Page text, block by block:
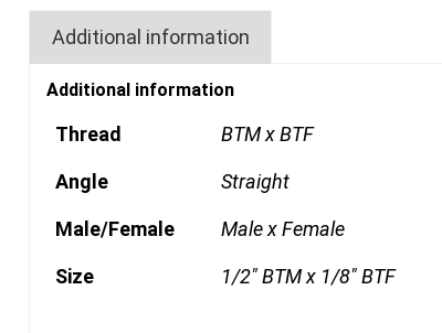
Additional information
Additional information
Thread BTM x BTF
Angle Straight
Male/Female Male x Female
Size 1/2" BTM x 1/8" BTF